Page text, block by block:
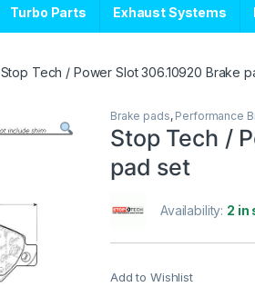
Turbo Parts Exhaust Systems
Stop Tech / Power Slot 306.10920 Brake
Brake pads, Performance
Stop Tech /
pad set
Availability: 2 in
Add to Wishlist